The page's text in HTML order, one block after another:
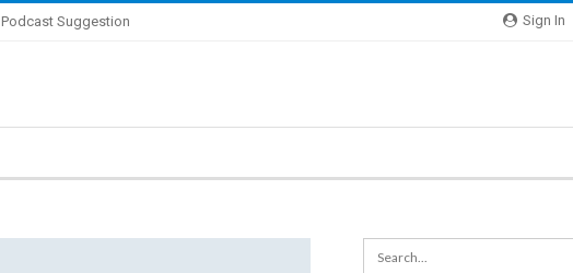
Sign In
Podcast Suggestion